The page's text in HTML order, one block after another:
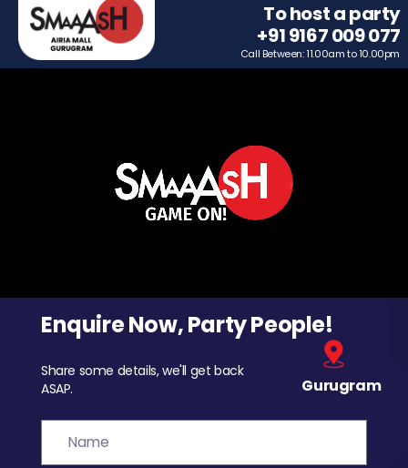
To host a party
+91 9167 009 077
Call Between: 11.00am to 10.00pm
Enquire Now, Party People!
Share some details, we'll get back
ASAP.
Gurugram